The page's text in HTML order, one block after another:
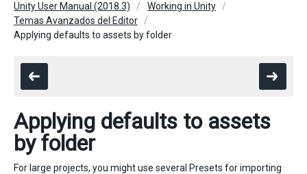
Unity User Manual (2018.3)
Working in Unity
Temas Avanzados del Editor
Applying defaults to assets by folder
Applying defaults to assets
by folder
For large projects, you might use several Presets for importing